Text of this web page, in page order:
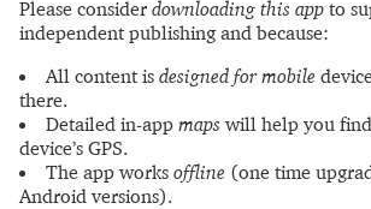
Please consider downloading this app to
independent publishing and because:
All content is designed for mobile
there.
Detailed in-app maps will help you
device’s GPS.
The app works offline (one time
Android versions).